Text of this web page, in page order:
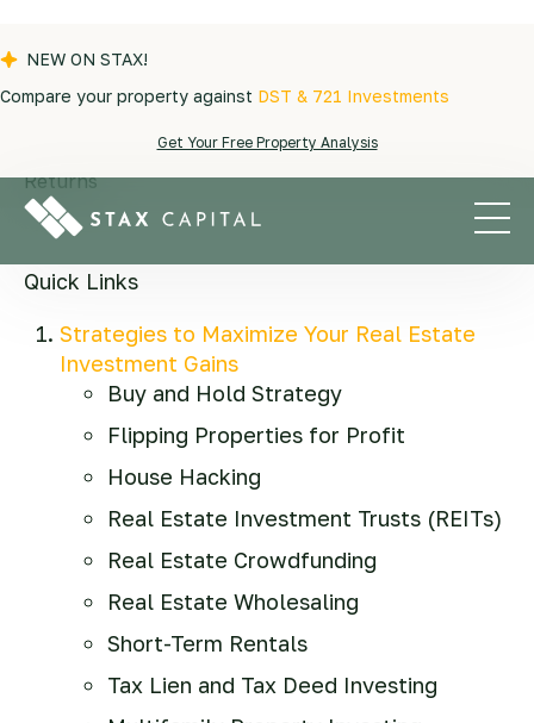
NEW ON STAX!
Compare your property against DST & 721 Investments
Get Your Free Property Analysis
Estate Investment Strategies to Maximize Your
Returns
Quick Links
Strategies to Maximize Your Real Estate
Investment Gains
Buy and Hold Strategy
Flipping Properties for Profit
House Hacking
Real Estate Investment Trusts (REITs)
Real Estate Crowdfunding
Real Estate Wholesaling
Short-Term Rentals
Tax Lien and Tax Deed Investing